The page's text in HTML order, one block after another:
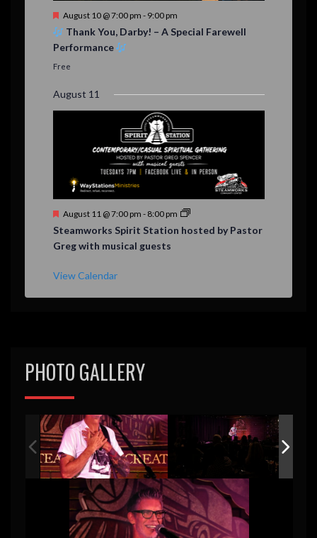
F
t
r
d
August 10 @ 7:00 pm - 9:00 pm
Thank You, Darby! – A Special Farewell
Performance
Free
August 11
F
a
t
e
August 11 @ 7:00 pm - 8:00 pm
Steamworks Spirit Station hosted by Pastor
Greg with musical guests
View Calendar
PHOTO GALLERY